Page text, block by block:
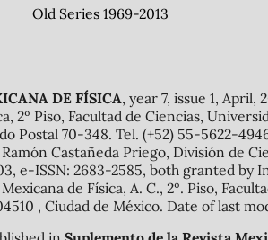
Old Series 1969-2013
DE FÍSICA, year 7, issue 1,
2º Piso, Facultad de Ciencias,
Postal 70-348. Tel. (+52) 55-
Castañeda Priego, División de
e-ISSN: 2683-2585, both granted
de Física, A. C., 2º. Piso,
, Ciudad de México. Date of last